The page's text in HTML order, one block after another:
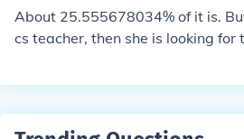
About 25.555678034% of it is.
cs teacher, then she is looking for
hy's abuses is the first 5